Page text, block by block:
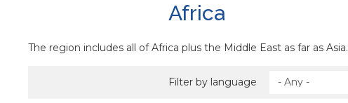
Africa
The region includes all of Africa plus the Middle East as far as Asia.
Filter by language